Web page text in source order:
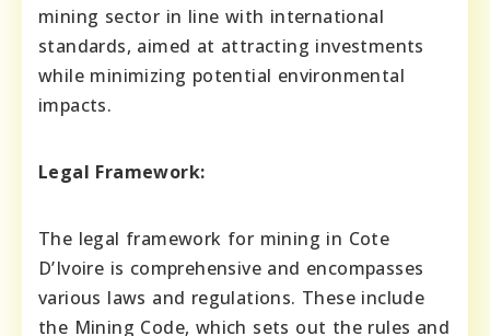
mining sector in line with international
standards, aimed at attracting investments
while minimizing potential environmental
impacts.
Legal Framework:
The legal framework for mining in Cote
D’Ivoire is comprehensive and encompasses
various laws and regulations. These include
the Mining Code, which sets out the rules and